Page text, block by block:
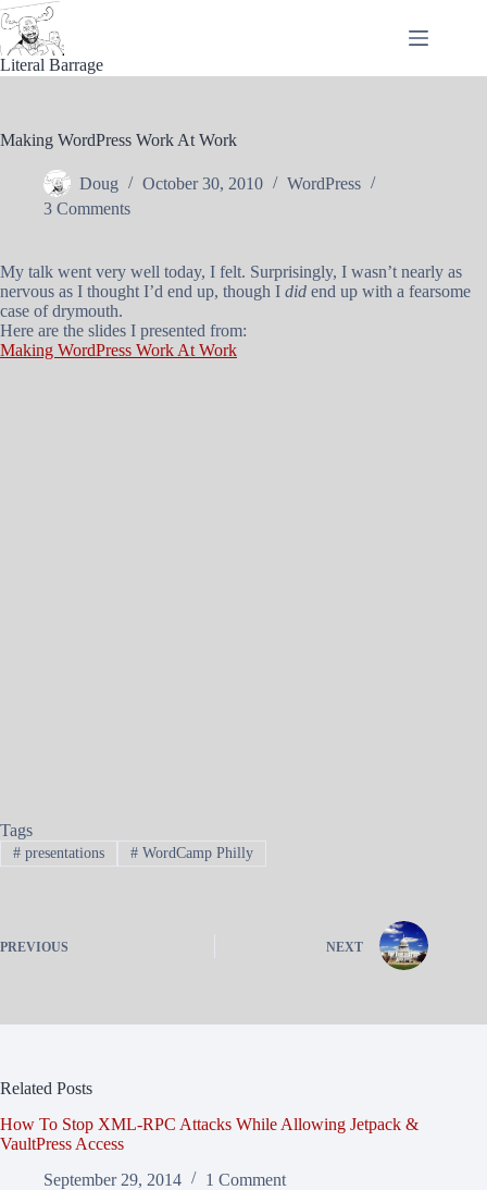
Skip
to
content
Literal Barrage
Making WordPress Work At Work
Doug October 30, 2010
WordPress
3 Comments
My talk went very well today, I felt. Surprisingly, I wasn’t nearly as
nervous as I thought I’d end up, though I did end up with a fearsome
case of drymouth.
Here are the slides I presented from:
Making WordPress Work At Work
Tags
#presentations #WordCamp Philly
PREVIOUS NEXT
Related Posts
How To Stop XML-RPC Attacks While Allowing Jetpack &
VaultPress Access
September 29, 2014
1 Comment